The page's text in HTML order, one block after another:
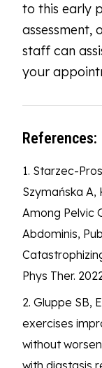
to this early
assessment,
staff can
your
References:
1. Starzec-
Szymańska A,
Among Pelvic
Abdominis,
Phys Ther.
2. Gluppe SB,
exercises
without